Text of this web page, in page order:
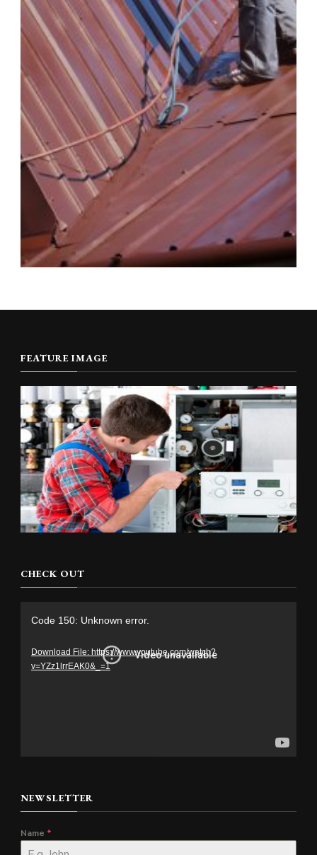
FEATURE IMAGE
CHECK OUT
Code 150: Unknown error.
Download File: https://www.youtube.com/watch?
v=YZz1lrrEAK0&_=1
NEWSLETTER
Name *